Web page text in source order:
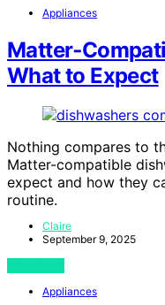
Appliances
What to Expect
Nothing compares to
Matter-compatible
expect and how they
routine.
Claire
September 9, 2025
Appliances